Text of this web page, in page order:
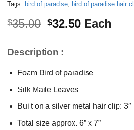
Tags: bird of paradise, bird of paradise hair
$35.00 Original
$35.00.
$32.50Current
Each
Description :
Foam Bird of paradise
Silk Maile Leaves
Built on a silver metal hair clip: 3″
Total size approx. 6” x 7”